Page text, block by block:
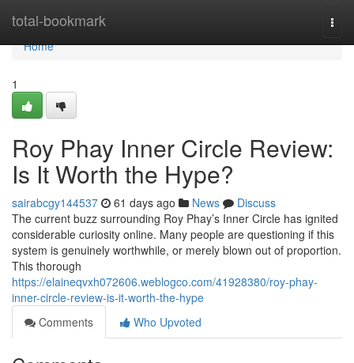
total-bookmark
Home
Home
1
Roy Phay Inner Circle Review:
Is It Worth the Hype?
sairabcgy144537 61 days ago News
Discuss
The current buzz surrounding Roy Phay’s Inner Circle has ignited
considerable curiosity online. Many people are questioning if this
system is genuinely worthwhile, or merely blown out of proportion.
This thorough
https://elaineqvxh072606.weblogco.com/41928380/roy-phay-
inner-circle-review-is-it-worth-the-hype
Comments
Who Upvoted